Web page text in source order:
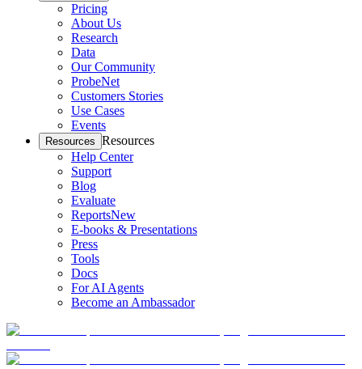
Pricing
About Us
Research
Data
Our Community
ProbeNet
Customers Stories
Use Cases
Events
Resources Resources
Help Center
Support
Blog
Evaluate
ReportsNew
E-books & Presentations
Press
Tools
Docs
For AI Agents
Become an Ambassador